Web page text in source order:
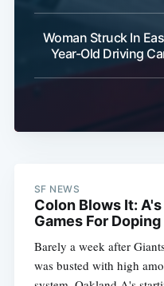
Woman Struck In
Year-Old Driving
SF NEWS
Colon Blows It:
Games For Doping
Barely a week after
was busted with high